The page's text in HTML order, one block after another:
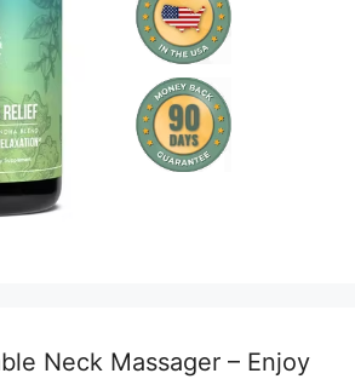
Neck Massager – Enjoy